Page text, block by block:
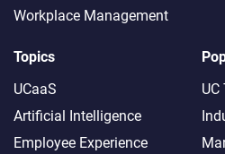
Workplace Management
Topics
UCaaS
Artificial Intelligence
Employee Experience
UC